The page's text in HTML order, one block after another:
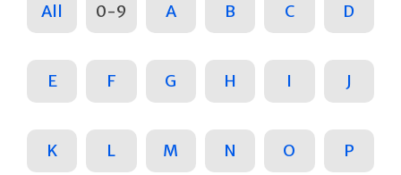
All 0-9 A B C D
E F G H I J
K L M N O P